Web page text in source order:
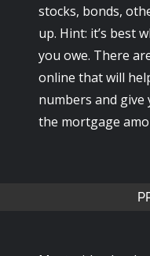
stocks, bonds,
up. Hint: it’s best
you owe. There
online that will
numbers and
the mortgage